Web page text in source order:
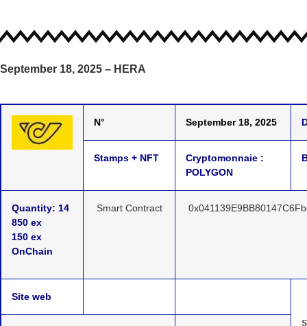
September 18, 2025 – HERA
N° September 18, 2025
Stamps + NFT
Cryptomonnaie :
POLYGON
Quantity: 14
850 ex
150 ex
OnChain
Smart Contract
Site web